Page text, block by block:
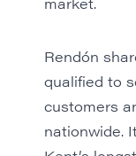
Rendón
qualified to
customers
nationwide.